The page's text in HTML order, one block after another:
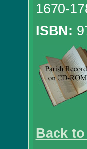
1670-
ISBN:
Back